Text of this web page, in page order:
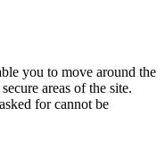
you to move around the
areas of the site.
for cannot be